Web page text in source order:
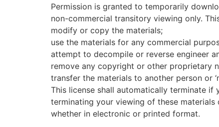
Permission is granted to temporarily
non-commercial transitory viewing only.
modify or copy the materials;
use the materials for any commercial
attempt to decompile or reverse engineer
remove any copyright or other proprietary
transfer the materials to another person or
This license shall automatically terminate
terminating your viewing of these
whether in electronic or printed format.